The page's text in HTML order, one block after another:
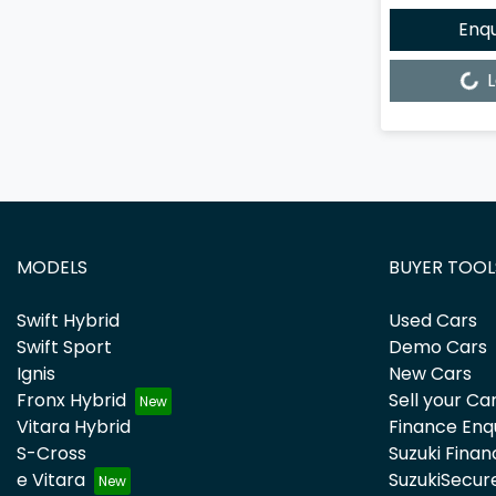
Loading...
MODELS
Swift Hybrid
Swift Sport
Ignis
Fronx Hybrid
Vitara Hybrid
S-Cross
e Vitara
BUYER
Used Cars
Demo Cars
New Cars
Sell your
Finance
Suzuki